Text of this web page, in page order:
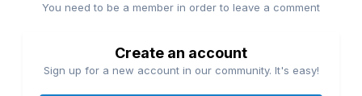
You need to be a member in order to leave a comment
Create an account
Sign up for a new account in our community. It's easy!